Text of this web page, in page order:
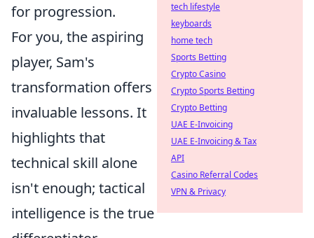
for progression.
For you, the aspiring
player, Sam's
transformation offers
invaluable lessons. It
highlights that
technical skill alone
isn't enough; tactical
intelligence is the true
tech lifestyle
keyboards
home tech
Sports Betting
Crypto Casino
Crypto Sports Betting
Crypto Betting
UAE E-Invoicing
UAE E-Invoicing & Tax
API
Casino Referral Codes
VPN & Privacy